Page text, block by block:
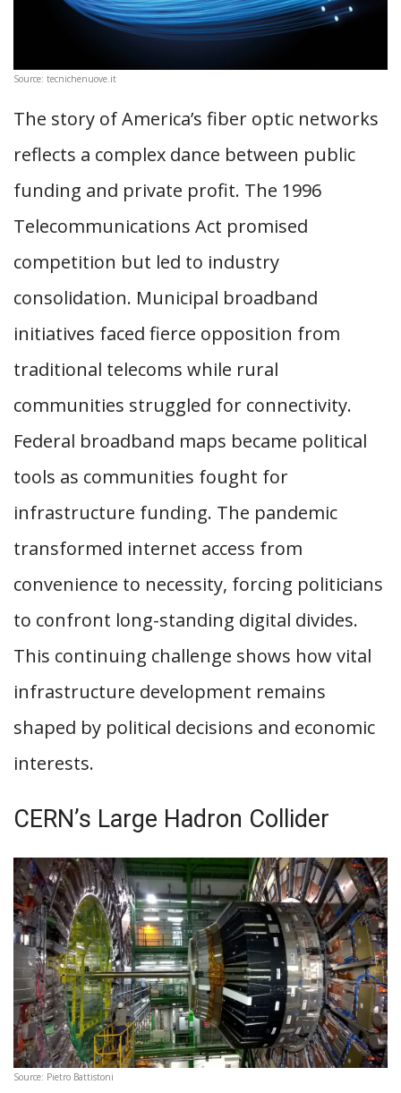
Source: tecnichenuove.it
The story of America’s fiber optic networks
reflects a complex dance between public
funding and private profit. The 1996
Telecommunications Act promised
competition but led to industry
consolidation. Municipal broadband
initiatives faced fierce opposition from
traditional telecoms while rural
communities struggled for connectivity.
Federal broadband maps became political
tools as communities fought for
infrastructure funding. The pandemic
transformed internet access from
convenience to necessity, forcing politicians
to confront long-standing digital divides.
This continuing challenge shows how vital
infrastructure development remains
shaped by political decisions and economic
interests.
CERN’s Large Hadron Collider
Source: Pietro Battistoni